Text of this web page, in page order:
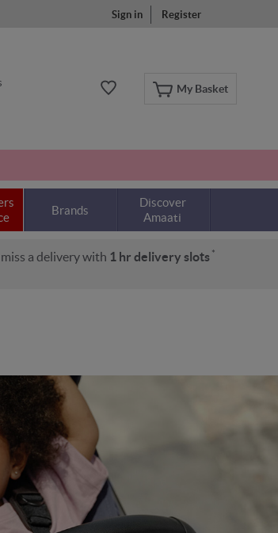
Sign in Register
My Basket
Brands
Discover
Amaati
a delivery with 1 hr delivery slots *